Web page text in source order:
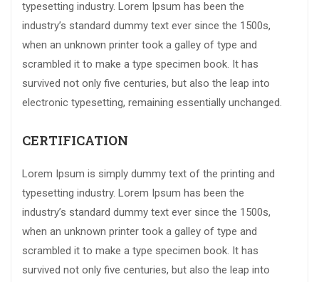
typesetting industry. Lorem Ipsum has been the
industry’s standard dummy text ever since the 1500s,
when an unknown printer took a galley of type and
scrambled it to make a type specimen book. It has
survived not only five centuries, but also the leap into
electronic typesetting, remaining essentially unchanged.
CERTIFICATION
Lorem Ipsum is simply dummy text of the printing and
typesetting industry. Lorem Ipsum has been the
industry’s standard dummy text ever since the 1500s,
when an unknown printer took a galley of type and
scrambled it to make a type specimen book. It has
survived not only five centuries, but also the leap into